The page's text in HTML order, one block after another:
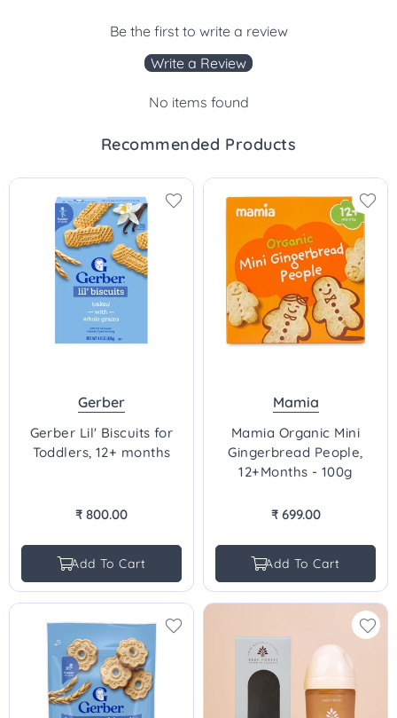
Be the first to write a review
Write a Review
No items found
Recommended Products
Gerber
Gerber Lil' Biscuits for
Toddlers, 12+ months
Regular
₹ 800.00
Add To Cart
Mamia
Mamia Organic Mini
Gingerbread People,
12+Months - 100g
Regular
₹ 699.00
Add To Cart